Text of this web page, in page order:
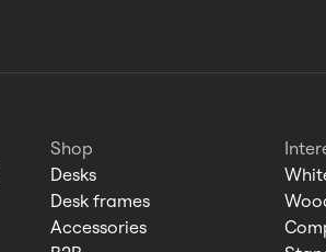
Shop
Desks
Desk frames
Accessories